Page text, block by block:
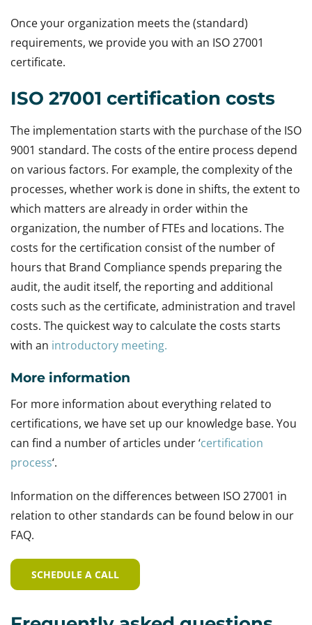
Once your organization meets the (standard)
requirements, we provide you with an ISO 27001
certificate.
ISO 27001 certification costs
The implementation starts with the purchase of the ISO
9001 standard. The costs of the entire process depend
on various factors. For example, the complexity of the
processes, whether work is done in shifts, the extent to
which matters are already in order within the
organization, the number of FTEs and locations. The
costs for the certification consist of the number of
hours that Brand Compliance spends preparing the
audit, the audit itself, the reporting and additional
costs such as the certificate, administration and travel
costs. The quickest way to calculate the costs starts
with an introductory meeting.
More information
For more information about everything related to
certifications, we have set up our knowledge base. You
can find a number of articles under ‘certification
process‘.
Information on the differences between ISO 27001 in
relation to other standards can be found below in our
FAQ.
SCHEDULE A CALL